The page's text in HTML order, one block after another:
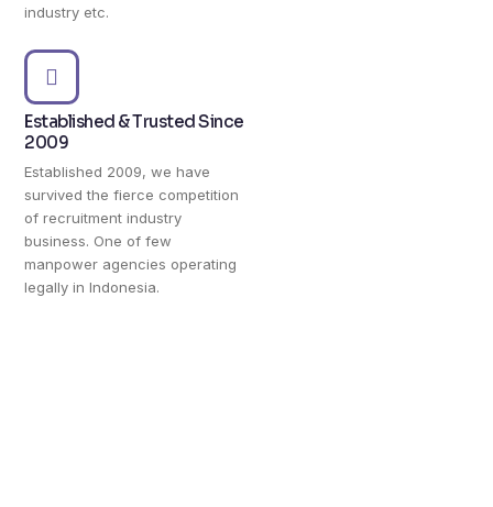
industry etc.
Established & Trusted Since
2009
Established 2009, we have
survived the fierce competition
of recruitment industry
business. One of few
manpower agencies operating
legally in Indonesia.